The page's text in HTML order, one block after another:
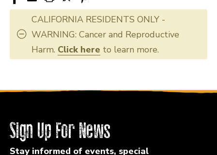
CALIFORNIA RESIDENTS ONLY -
WARNING: Cancer and Reproductive
Harm. Click here to learn more.
Sign Up For News
Stay informed of events, special